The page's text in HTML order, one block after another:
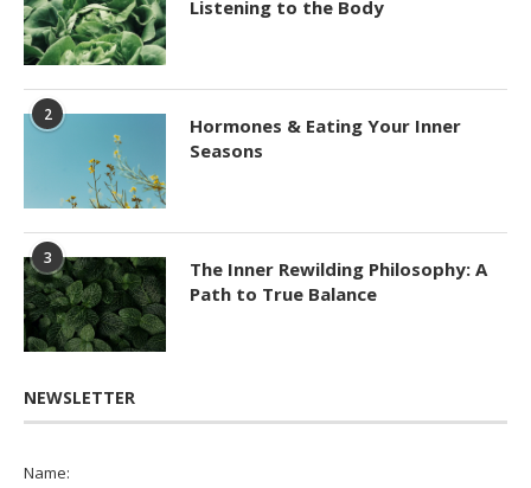
Listening to the Body
2
Hormones & Eating Your Inner
Seasons
3
The Inner Rewilding Philosophy: A
Path to True Balance
NEWSLETTER
Name: